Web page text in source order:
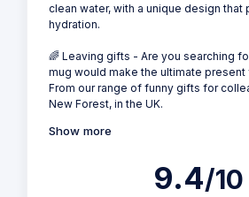
clean water, with a unique design that
hydration.
🌈 Leaving gifts - Are you searching
mug would make the ultimate present
From our range of funny gifts for
New Forest, in the UK.
Show more
9.4/10